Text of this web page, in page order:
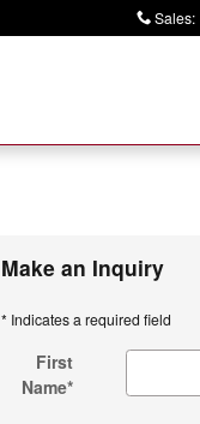
Sales:
Make an Inquiry
* Indicates a required field
First
Name*